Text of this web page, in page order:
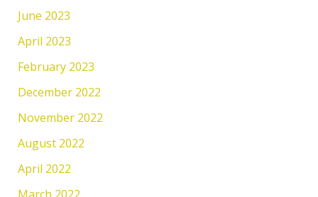
June 2023
April 2023
February 2023
December 2022
November 2022
August 2022
April 2022